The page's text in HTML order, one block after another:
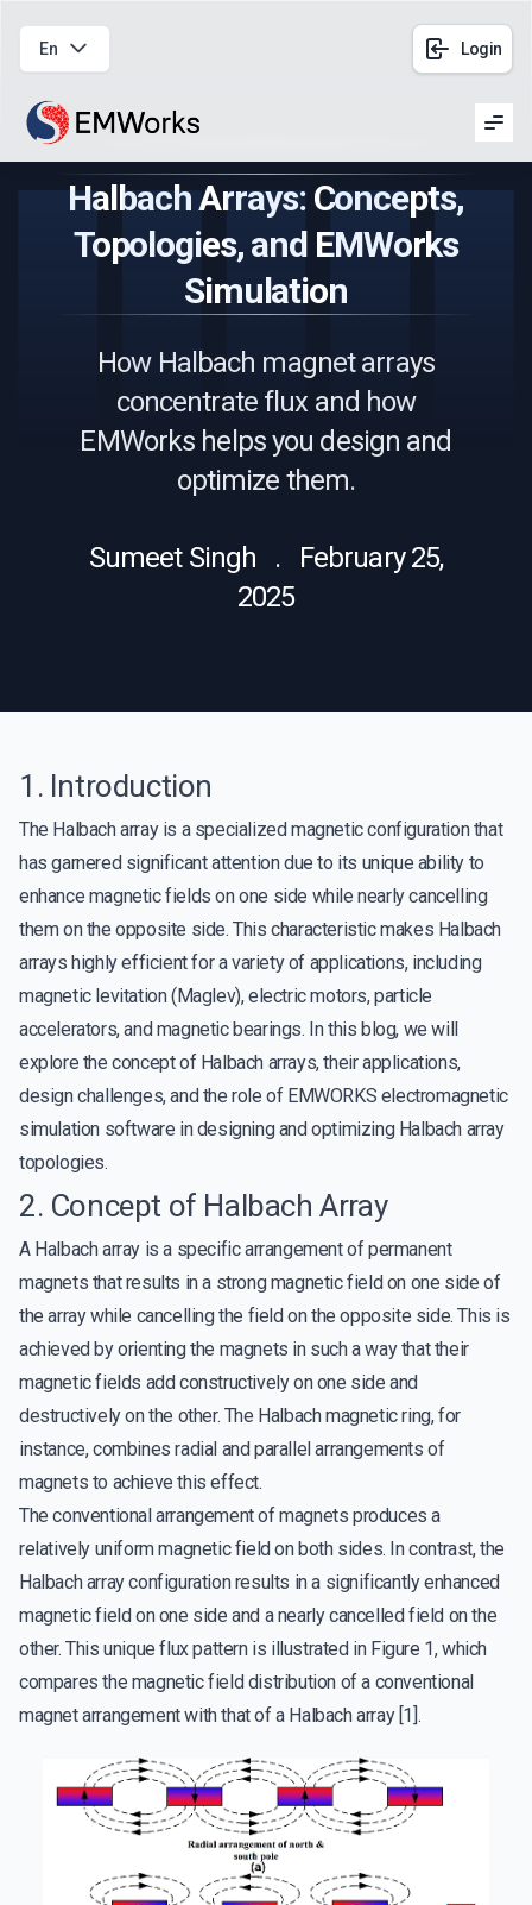
En Login
Halbach Arrays: Concepts,
Topologies, and EMWorks
Simulation
How Halbach magnet arrays
concentrate flux and how
EMWorks helps you design and
optimize them.
Sumeet Singh . February 25,
2025
1. Introduction
The Halbach array is a specialized magnetic configuration that
has garnered significant attention due to its unique ability to
enhance magnetic fields on one side while nearly cancelling
them on the opposite side. This characteristic makes Halbach
arrays highly efficient for a variety of applications, including
magnetic levitation (Maglev), electric motors, particle
accelerators, and magnetic bearings. In this blog, we will
explore the concept of Halbach arrays, their applications,
design challenges, and the role of EMWORKS electromagnetic
simulation software in designing and optimizing Halbach array
topologies.
2. Concept of Halbach Array
A Halbach array is a specific arrangement of permanent
magnets that results in a strong magnetic field on one side of
the array while cancelling the field on the opposite side. This is
achieved by orienting the magnets in such a way that their
magnetic fields add constructively on one side and
destructively on the other. The Halbach magnetic ring, for
instance, combines radial and parallel arrangements of
magnets to achieve this effect.
The conventional arrangement of magnets produces a
relatively uniform magnetic field on both sides. In contrast, the
Halbach array configuration results in a significantly enhanced
magnetic field on one side and a nearly cancelled field on the
other. This unique flux pattern is illustrated in Figure 1, which
compares the magnetic field distribution of a conventional
magnet arrangement with that of a Halbach array [1].